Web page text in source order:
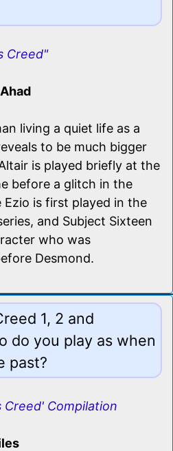
Creed"
living a quiet life as a
to be much bigger
is played briefly at the
before a glitch in the
Ezio is first played in the
and Subject Sixteen
who was
Desmond.
1, 2 and
do you play as when
past?
Creed' Compilation